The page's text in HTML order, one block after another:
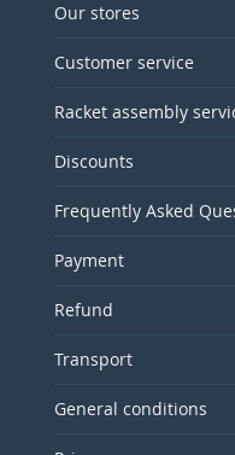
Our stores
Customer service
Racket assembly
Discounts
Frequently Asked
Payment
Refund
Transport
General conditions